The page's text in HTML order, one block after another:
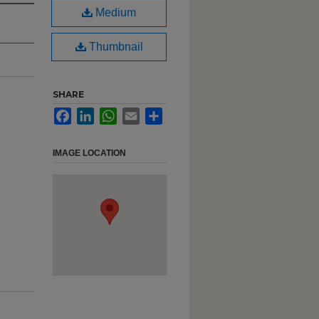
Medium
Thumbnail
SHARE
FacebookLinkedInWhatsApp
Email
IMAGE LOCATION